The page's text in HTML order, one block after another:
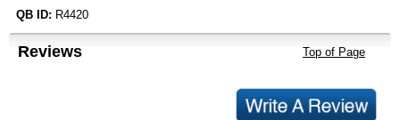
QB ID: R4420
Reviews Top of Page